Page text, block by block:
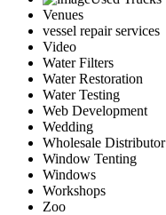
Venues
vessel repair services
Video
Water Filters
Water Restoration
Water Testing
Web Development
Wedding
Wholesale Distributor
Window Tenting
Windows
Workshops
Zoo